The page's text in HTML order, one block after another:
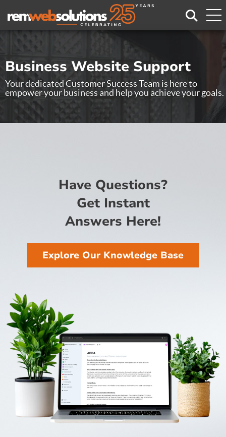
Search
Business Website Support
Your dedicated Customer Success Team is here to
empower your business and help you achieve your goals.
Have Questions?
Get Instant
Answers Here!
Explore Our Knowledge Base